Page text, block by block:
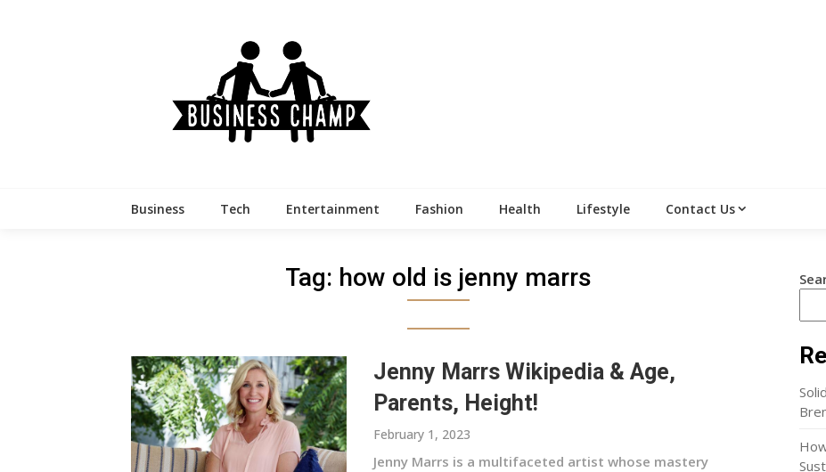
Business Tech Entertainment Fashion Health Lifestyle Contact Us
Tag: how old is jenny marrs
Jenny Marrs Wikipedia & Age,
Parents, Height!
February 1, 2023
Jenny Marrs is a multifaceted artist whose mastery